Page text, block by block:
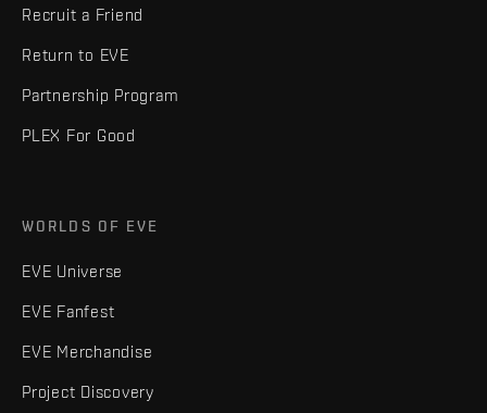
Recruit a Friend
Return to EVE
Partnership Program
PLEX For Good
WORLDS OF EVE
EVE Universe
EVE Fanfest
EVE Merchandise
Project Discovery